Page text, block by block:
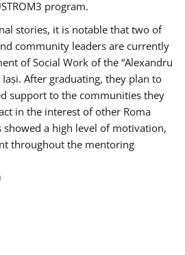
program.
stories, it is notable that two of
community leaders are currently
of Social Work of the “Alexandru
Iași. After graduating, they plan to
support to the communities they
in the interest of other Roma
showed a high level of motivation,
throughout the mentoring